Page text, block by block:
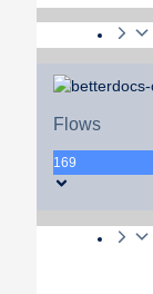
Flows
169